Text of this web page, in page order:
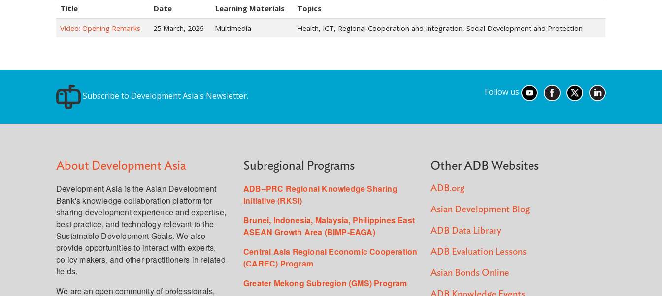
Title Date Learning Materials
Topics
Video: Opening Remarks
25 March, 2026 Multimedia Health, ICT, Regional Cooperation and Integration, Social Development and Protection
Subscribe to Development Asia's Newsletter. Follow us
About Development Asia
Development Asia is the Asian Development
Bank's knowledge collaboration platform for
sharing development experience and expertise,
best practice, and technology relevant to the
Sustainable Development Goals. We also
provide opportunities to interact with experts,
policy makers, and other practitioners in related
fields.
We are an open community of professionals,
Subregional Programs
ADB–PRC Regional Knowledge Sharing
Initiative (RKSI)
Brunei, Indonesia, Malaysia, Philippines East
ASEAN Growth Area (BIMP-EAGA)
Central Asia Regional Economic Cooperation
(CAREC) Program
Greater Mekong Subregion (GMS) Program
Other ADB Websites
ADB.org
Asian Development Blog
ADB Data Library
ADB Evaluation Lessons
Asian Bonds Online